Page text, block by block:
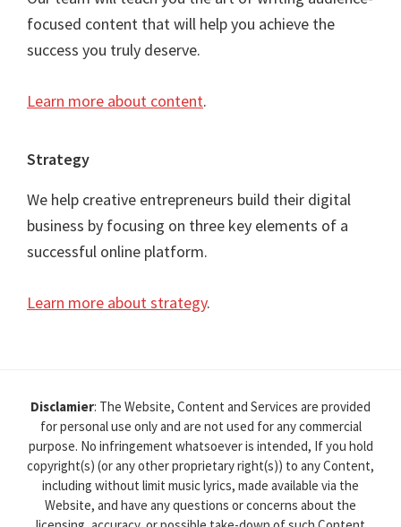
focused content that will help you achieve the
success you truly deserve.
Learn more about content.
Strategy
We help creative entrepreneurs build their digital
business by focusing on three key elements of a
successful online platform.
Learn more about strategy.
Disclamier: The Website, Content and Services are provided
for personal use only and are not used for any commercial
purpose. No infringement whatsoever is intended, If you hold
copyright(s) (or any other proprietary right(s)) to any Content,
including without limit music lyrics, made available via the
Website, and have any questions or concerns about the